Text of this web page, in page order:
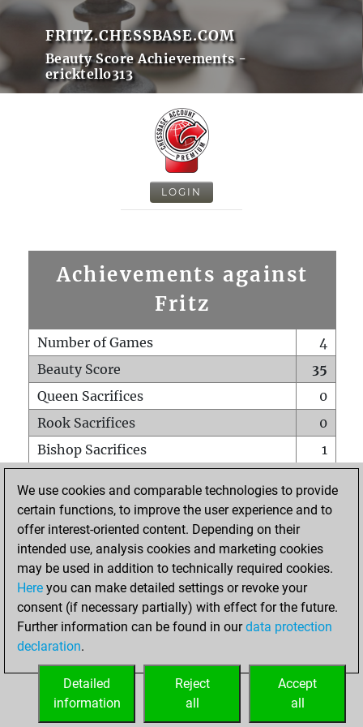
FRITZ.CHESSBASE.COM
Beauty Score Achievements -
ericktello313
LOGIN
Achievements against
Fritz
Number of Games
4
Beauty Score
35
Queen Sacrifices
0
Rook Sacrifices
0
Bishop Sacrifices
1
Pawn Sacrifices
1
Mates on full board
Checkmates with a pawn
0
Smothered mates
Underpromotions
0
Doubled rooks on seventh rank
HOME
We use cookies and comparable technologies to provide
certain functions, to improve the user experience and to
offer interest-oriented content. Depending on their
intended use, analysis cookies and marketing cookies
may be used in addition to technically required cookies.
Here you can make detailed settings or revoke your
consent (if necessary partially) with effect for the future.
Further information can be found in ourdata protection
declaration.
Accept
all
Reject
all
Detailed
information